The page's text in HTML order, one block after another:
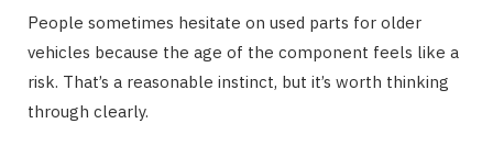
People sometimes hesitate on used parts for older
vehicles because the age of the component feels like a
risk. That’s a reasonable instinct, but it’s worth thinking
through clearly.